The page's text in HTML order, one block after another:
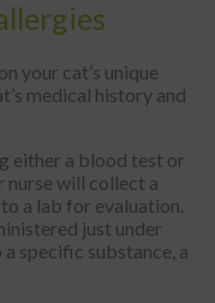
your cat’s unique
medical history and
either a blood test or
nurse will collect a
a lab for evaluation.
just under
specific substance, a